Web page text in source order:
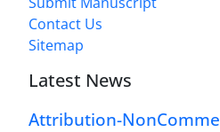
Contact Us
Sitemap
Latest News
Attribution-